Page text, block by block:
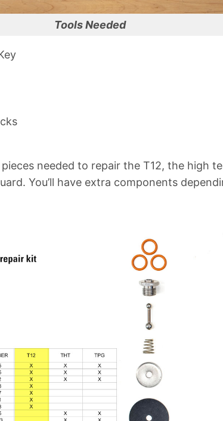
Tools Needed
needed to repair the T12, the high
You’ll have extra components